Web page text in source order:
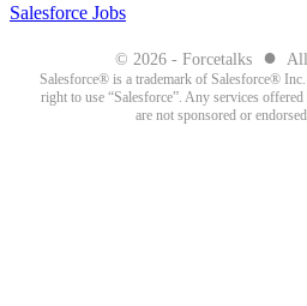
Salesforce Jobs
© 2026 - Forcetalks ●
Salesforce® is a trademark of Salesforce®
right to use “Salesforce”. Any services
are not sponsored or